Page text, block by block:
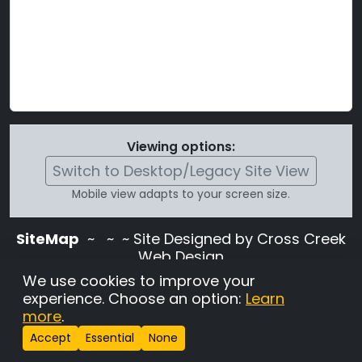
Viewing options:
Switch to Desktop/Legacy Site View
Mobile view adapts to your screen size.
SiteMap ~
~ ~ Site Designed by Cross Creek
Web Design
Use of this site is subject to the terms and
conditions stated in theTerms and
Conditions page
Change Cookie Settings
Lab Pedigree
We use cookies to improve your
experience. Choose an option: Learn
more.
Accept Essential None